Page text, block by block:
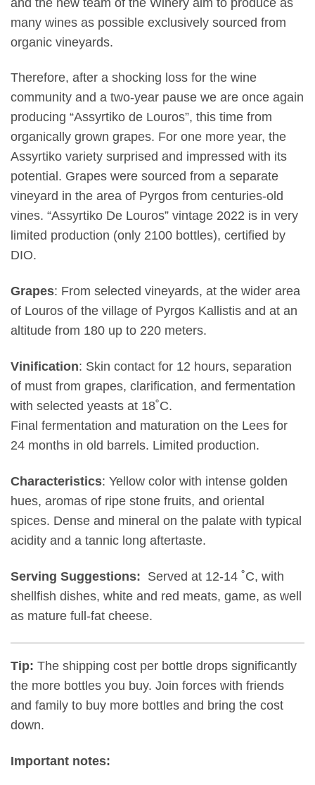
many wines as possible exclusively sourced from
organic vineyards.
Therefore, after a shocking loss for the wine
community and a two-year pause we are once again
producing “Assyrtiko de Louros”, this time from
organically grown grapes. For one more year, the
Assyrtiko variety surprised and impressed with its
potential. Grapes were sourced from a separate
vineyard in the area of ​​Pyrgos from centuries-old
vines. “Assyrtiko De Louros” vintage 2022 is in very
limited production (only 2100 bottles), certified by
DIO.
Grapes: From selected vineyards, at the wider area
of Louros of the village of Pyrgos Kallistis and at an
altitude from 180 up to 220 meters.
Vinification: Skin contact for 12 hours, separation
of must from grapes, clarification, and fermentation
with selected yeasts at 18˚C.
Final fermentation and maturation on the Lees for
24 months in old barrels. Limited production.
Characteristics: Yellow color with intense golden
hues, aromas of ripe stone fruits, and oriental
spices. Dense and mineral on the palate with typical
acidity and a tannic long aftertaste.
Serving Suggestions: Served at 12-14 ˚C, with
shellfish dishes, white and red meats, game, as well
as mature full-fat cheese.
Tip: The shipping cost per bottle drops significantly
the more bottles you buy. Join forces with friends
and family to buy more bottles and bring the cost
down.
Important notes: